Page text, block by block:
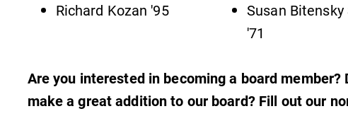
Richard Kozan '95
Susan Bitensky
'71
Are you interested in becoming a board
make a great addition to our board? Fill out our